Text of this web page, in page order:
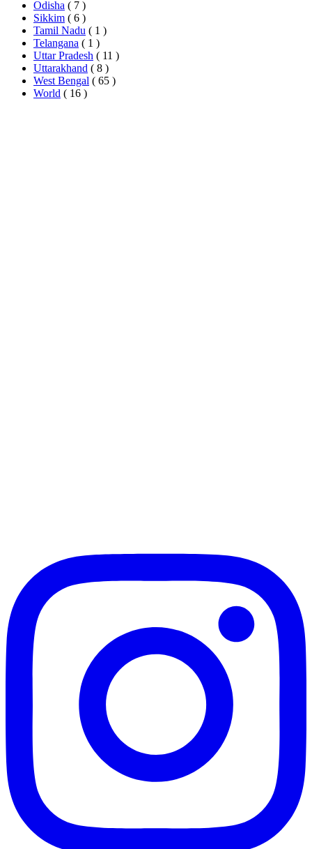
Odisha ( 7 )
Sikkim ( 6 )
Tamil Nadu ( 1 )
Telangana ( 1 )
Uttar Pradesh ( 11 )
Uttarakhand ( 8 )
West Bengal ( 65 )
World ( 16 )